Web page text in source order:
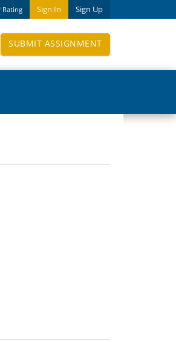
Sign In Sign Up
Rating
SUBMIT ASSIGNMENT